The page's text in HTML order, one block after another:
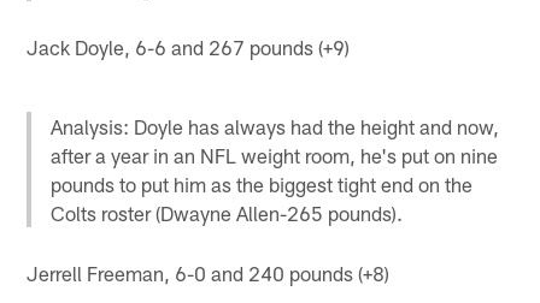
Jack Doyle, 6-6 and 267 pounds (+9)
Analysis: Doyle has always had the height and now,
after a year in an NFL weight room, he's put on nine
pounds to put him as the biggest tight end on the
Colts roster (Dwayne Allen-265 pounds).
Jerrell Freeman, 6-0 and 240 pounds (+8)